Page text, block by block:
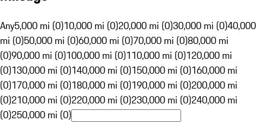
Any5,000 mi (0)10,000 mi (0)20,000 mi (0)30,000 mi (0)40,000
mi (0)50,000 mi (0)60,000 mi (0)70,000 mi (0)80,000 mi
(0)90,000 mi (0)100,000 mi (0)110,000 mi (0)120,000 mi
(0)130,000 mi (0)140,000 mi (0)150,000 mi (0)160,000 mi
(0)170,000 mi (0)180,000 mi (0)190,000 mi (0)200,000 mi
(0)210,000 mi (0)220,000 mi (0)230,000 mi (0)240,000 mi
(0)250,000 mi (0)